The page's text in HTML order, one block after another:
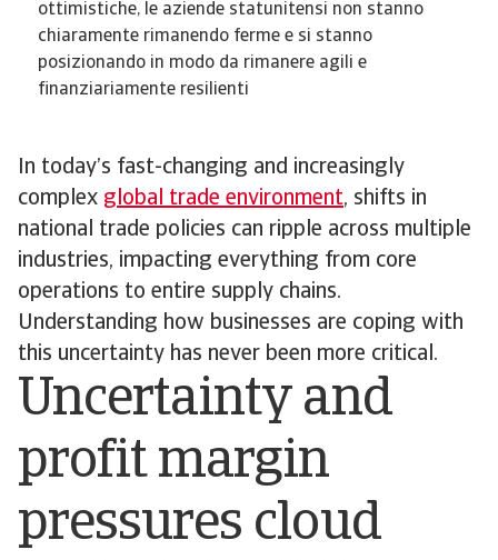
In today’s fast-changing and increasingly
complex global trade environment, shifts in
national trade policies can ripple across multiple
industries, impacting everything from core
operations to entire supply chains.
Understanding how businesses are coping with
this uncertainty has never been more critical.
Uncertainty and
profit margin
pressures cloud
ottimistiche, le aziende statunitensi non stanno
chiaramente rimanendo ferme e si stanno
posizionando in modo da rimanere agili e
finanziariamente resilienti